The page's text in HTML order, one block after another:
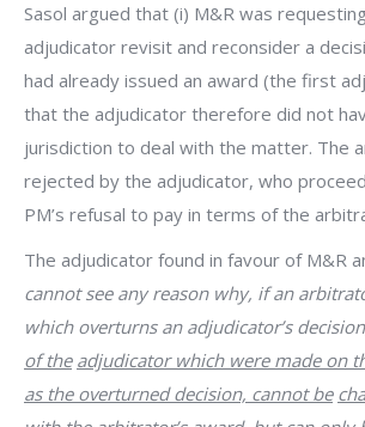
Sasol argued that (i) M&R was
adjudicator revisit and reconsider a
had already issued an award (the first
that the adjudicator therefore did not
jurisdiction to deal with the matter. The
rejected by the adjudicator, who
PM’s refusal to pay in terms of the
The adjudicator found in favour of M&R
cannot see any reason why, if an
which overturns an adjudicator’s
of the adjudicator which were made on
as the overturned decision, cannot be